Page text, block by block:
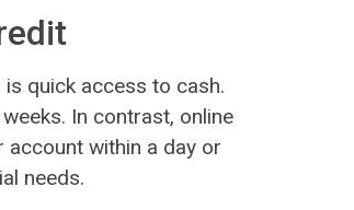
quick access to cash.
In contrast, online
within a day or
needs.